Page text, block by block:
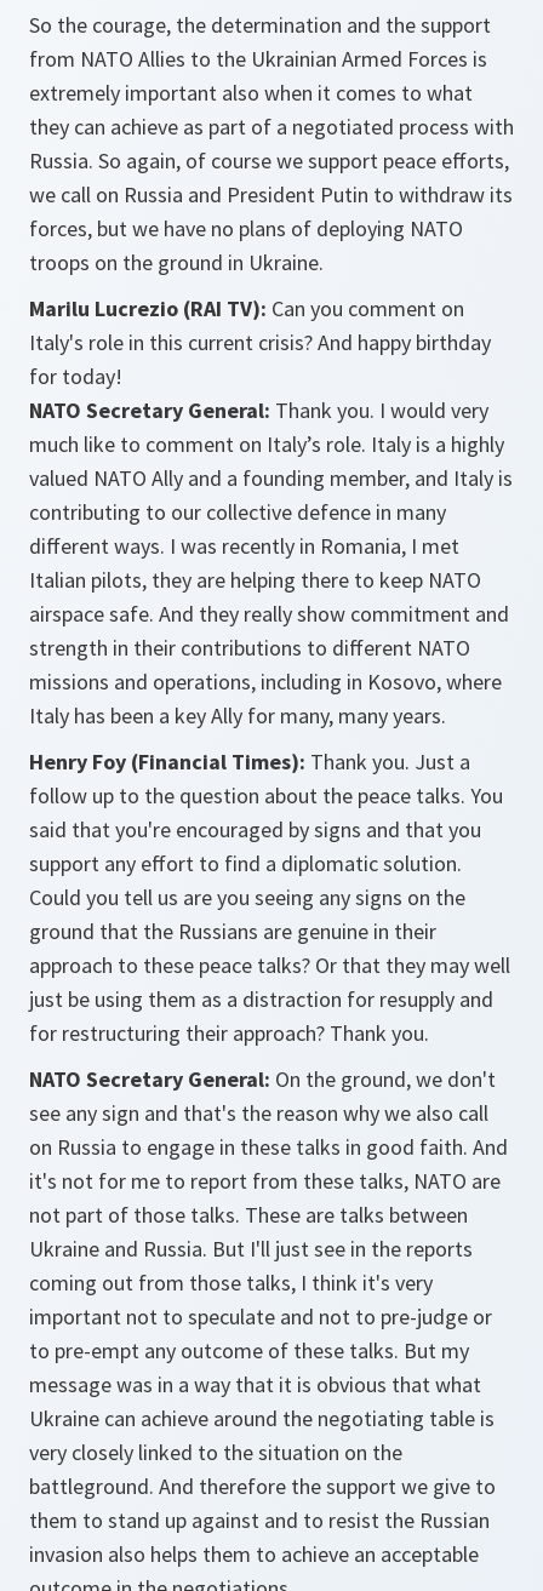
So the courage, the determination and the support
from NATO Allies to the Ukrainian Armed Forces is
extremely important also when it comes to what
they can achieve as part of a negotiated process with
Russia. So again, of course we support peace efforts,
we call on Russia and President Putin to withdraw its
forces, but we have no plans of deploying NATO
troops on the ground in Ukraine.
Marilu Lucrezio (RAI TV): Can you comment on
Italy's role in this current crisis? And happy birthday
for today!
NATO Secretary General: Thank you. I would very
much like to comment on Italy’s role. Italy is a highly
valued NATO Ally and a founding member, and Italy is
contributing to our collective defence in many
different ways. I was recently in Romania, I met
Italian pilots, they are helping there to keep NATO
airspace safe. And they really show commitment and
strength in their contributions to different NATO
missions and operations, including in Kosovo, where
Italy has been a key Ally for many, many years.
Henry Foy (Financial Times): Thank you. Just a
follow up to the question about the peace talks. You
said that you're encouraged by signs and that you
support any effort to find a diplomatic solution.
Could you tell us are you seeing any signs on the
ground that the Russians are genuine in their
approach to these peace talks? Or that they may well
just be using them as a distraction for resupply and
for restructuring their approach? Thank you.
NATO Secretary General: On the ground, we don't
see any sign and that's the reason why we also call
on Russia to engage in these talks in good faith. And
it's not for me to report from these talks, NATO are
not part of those talks. These are talks between
Ukraine and Russia. But I'll just see in the reports
coming out from those talks, I think it's very
important not to speculate and not to pre-judge or
to pre-empt any outcome of these talks. But my
message was in a way that it is obvious that what
Ukraine can achieve around the negotiating table is
very closely linked to the situation on the
battleground. And therefore the support we give to
them to stand up against and to resist the Russian
invasion also helps them to achieve an acceptable